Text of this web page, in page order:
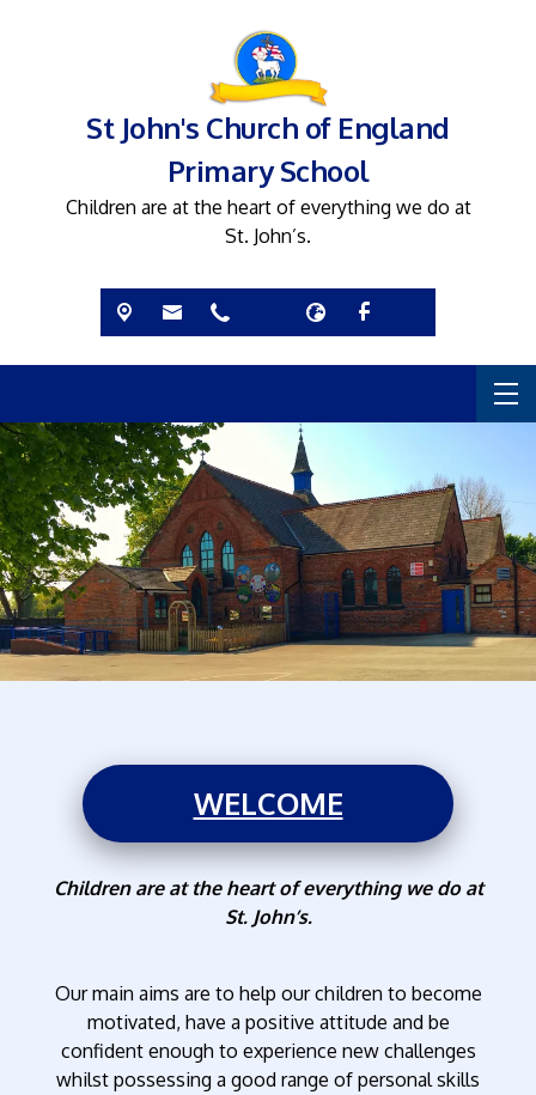
St John's Church of England
Primary School
Children are at the heart of everything we do at
St. John’s.
WELCOME
Children are at the heart of everything we do at
St. John’s.
Our main aims are to help our children to become
motivated, have a positive attitude and be
confident enough to experience new challenges
whilst possessing a good range of personal skills